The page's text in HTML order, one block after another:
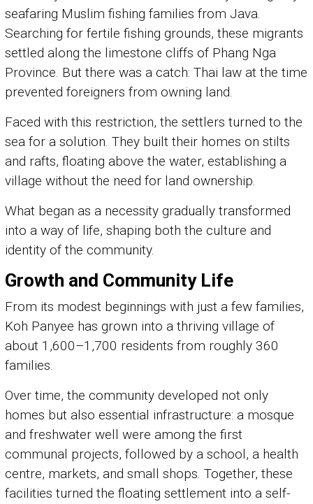
seafaring Muslim fishing families from Java.
Searching for fertile fishing grounds, these migrants
settled along the limestone cliffs of Phang Nga
Province. But there was a catch: Thai law at the time
prevented foreigners from owning land.
Faced with this restriction, the settlers turned to the
sea for a solution. They built their homes on stilts
and rafts, floating above the water, establishing a
village without the need for land ownership.
What began as a necessity gradually transformed
into a way of life, shaping both the culture and
identity of the community.
Growth and Community Life
From its modest beginnings with just a few families,
Koh Panyee has grown into a thriving village of
about 1,600–1,700 residents from roughly 360
families.
Over time, the community developed not only
homes but also essential infrastructure: a mosque
and freshwater well were among the first
communal projects, followed by a school, a health
centre, markets, and small shops. Together, these
facilities turned the floating settlement into a self-